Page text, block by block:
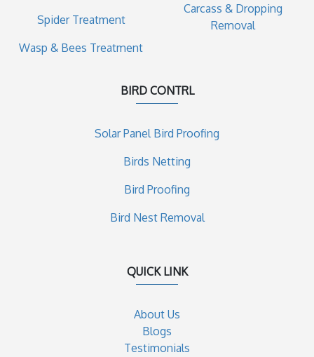
Spider Treatment
Wasp & Bees Treatment
Carcass & Dropping
Removal
BIRD CONTRL
Solar Panel Bird Proofing
Birds Netting
Bird Proofing
Bird Nest Removal
QUICK LINK
About Us
Blogs
Testimonials